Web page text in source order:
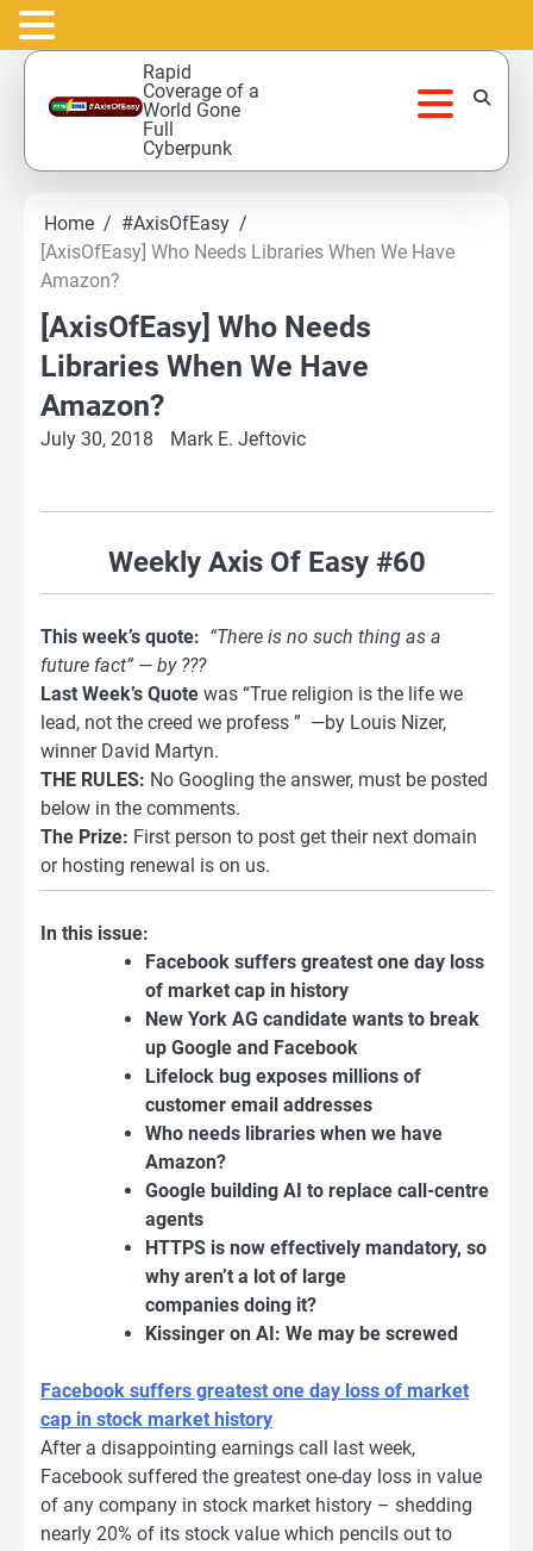
Skip
content
Rapid
Coverage of a
World Gone
Full
Cyberpunk
Home
#AxisOfEasy
[AxisOfEasy] Who Needs Libraries When We Have
Amazon?
[AxisOfEasy] Who Needs
Libraries When We Have
Amazon?
July 30, 2018 Mark E. Jeftovic
Weekly Axis Of Easy #60
This week’s quote: “There is no such thing as a
future fact” — by ???
Last Week’s Quote was “True religion is the life we
lead, not the creed we profess ” —by Louis Nizer,
winner David Martyn.
THE RULES: No Googling the answer, must be posted
below in the comments.
The Prize: First person to post get their next domain
or hosting renewal is on us.
In this issue:
Facebook suffers greatest one day loss
of market cap in history
New York AG candidate wants to break
up Google and Facebook
Lifelock bug exposes millions of
customer email addresses
Who needs libraries when we have
Amazon?
Google building AI to replace call-centre
agents
HTTPS is now effectively mandatory, so
why aren’t a lot of large
companies doing it?
Kissinger on AI: We may be screwed
Facebook suffers greatest one day loss of market
cap in stock market history
After a disappointing earnings call last week,
Facebook suffered the greatest one-day loss in value
of any company in stock market history – shedding
nearly 20% of its stock value which pencils out to